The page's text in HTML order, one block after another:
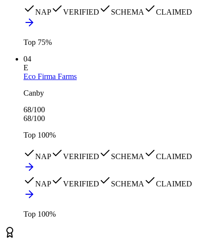
NAP VERIFIED SCHEMA CLAIMED
Top 75%
04
E
Eco Firma Farms
Canby
68/100
68/100
Top 100%
NAP VERIFIED SCHEMA CLAIMED
NAP VERIFIED SCHEMA CLAIMED
Top 100%